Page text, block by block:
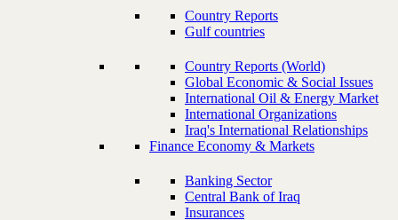
Country Reports
Gulf countries
Country Reports (World)
Global Economic & Social Issues
International Oil & Energy Market
International Organizations
Iraq's International Relationships
Finance Economy & Markets
Banking Sector
Central Bank of Iraq
Insurances